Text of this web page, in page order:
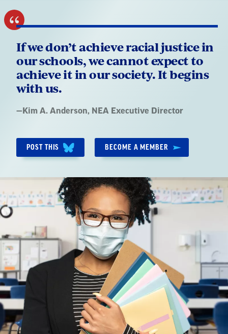
If we don’t achieve racial justice in
our schools, we cannot expect to
achieve it in our society. It begins
with us.
Quote
— Kim A. Anderson, NEA Executive Director
POST THIS BECOME A MEMBER